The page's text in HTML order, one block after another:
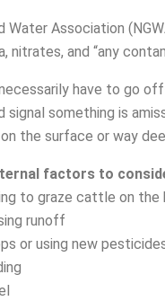
Water Association
nitrates, and “any
have to go
signal something is
the surface or way
factors to
to graze cattle on the
runoff
or using new